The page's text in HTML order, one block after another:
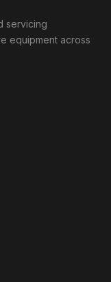
servicing
equipment across